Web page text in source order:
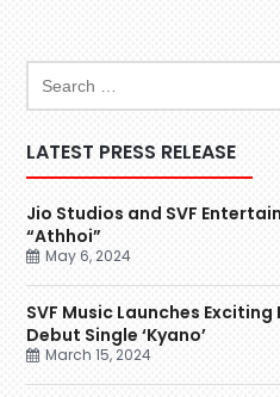
LATEST PRESS RELEASE
Jio Studios and SVF
“Athhoi”
May 6, 2024
SVF Music Launches Exciting
Debut Single ‘Kyano’
March 15, 2024